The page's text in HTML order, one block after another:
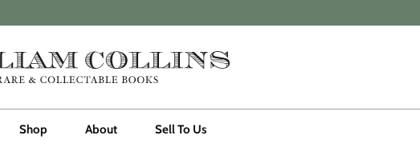
Shop About Sell To Us